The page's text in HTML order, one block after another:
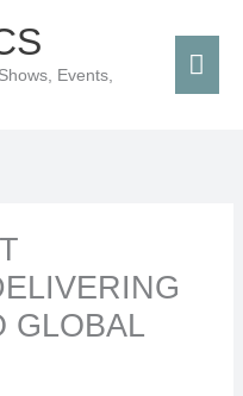
Events,
GLOBAL